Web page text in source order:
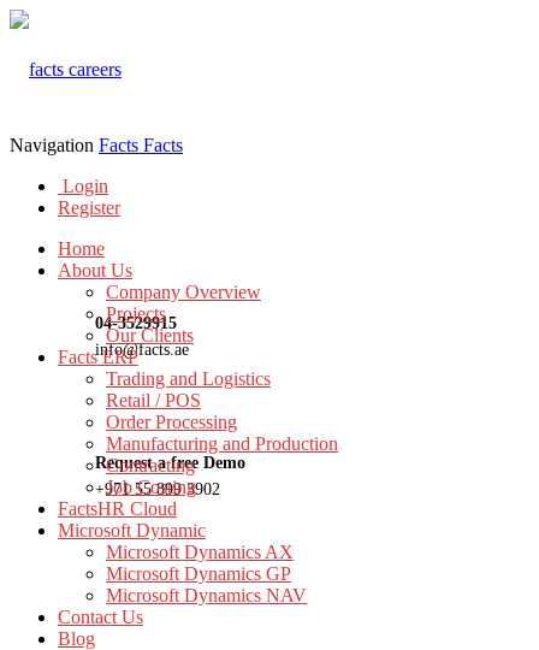
04-3529915
info@facts.ae
Request a free Demo
+971 55 899 3902
Navigation Facts Facts
Login
Register
Home
About Us
Company Overview
Projects
Our Clients
Facts ERP
Trading and Logistics
Retail / POS
Order Processing
Manufacturing and Production
Contracting
Job Costing
FactsHR Cloud
Microsoft Dynamic
Microsoft Dynamics AX
Microsoft Dynamics GP
Microsoft Dynamics NAV
Contact Us
Blog